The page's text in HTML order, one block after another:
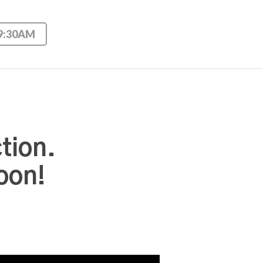
Use Up/Down Arrow keys to increase or decrease volume.